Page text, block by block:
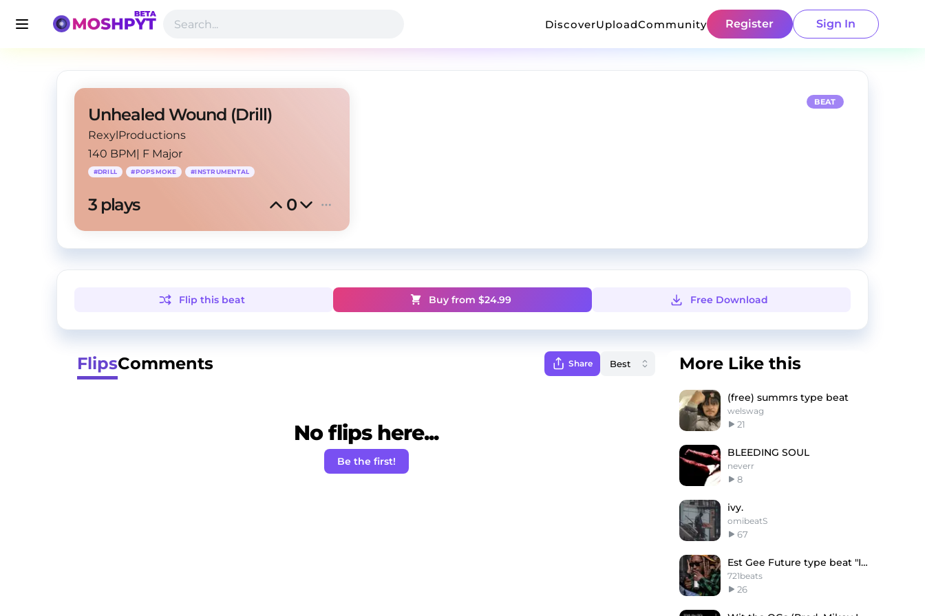
DiscoverUploadCommunity Register Sign In
Unhealed Wound (Drill)
RexylProductions
140 BPM| F Major
#DRILL #POPSMOKE #INSTRUMENTAL
3 plays 0
BEAT
Flip this beat Buy from $24.99 Free Download
FlipsComments Share
No flips here...
Be the first!
More Like this
(free) summrs type beat
welswag
21
BLEEDING SOUL
neverr
8
ivy.
omibeatS
67
Est Gee Future type beat "Immortal"
721beats
26